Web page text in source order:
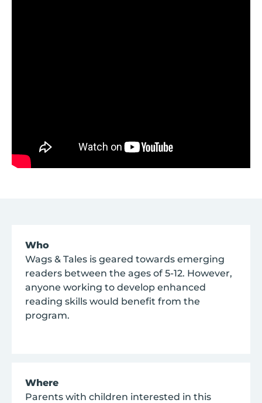
Who
Wags & Tales is geared towards emerging
readers between the ages of 5-12. However,
anyone working to develop enhanced
reading skills would benefit from the
program.
Where
Parents with children interested in this